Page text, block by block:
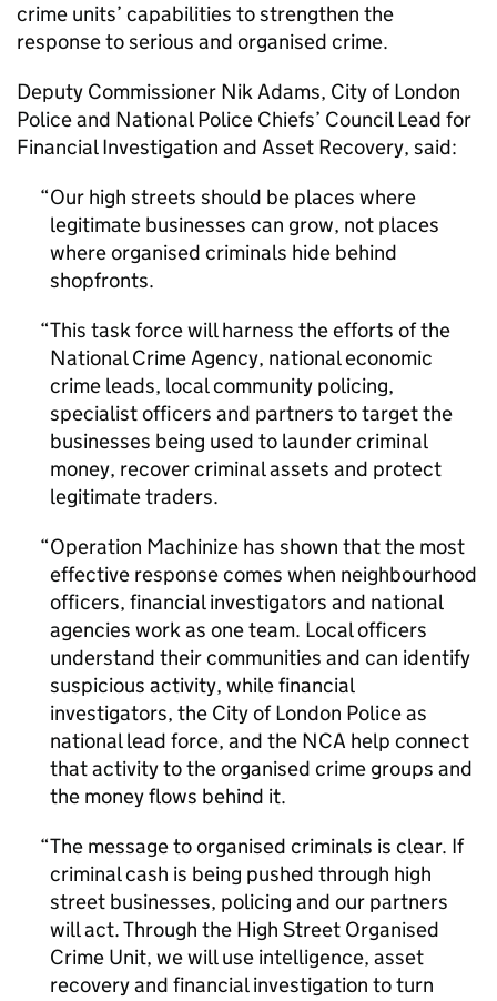
crime units’ capabilities to strengthen the
response to serious and organised crime.
Deputy Commissioner Nik Adams, City of London
Police and National Police Chiefs’ Council Lead for
Financial Investigation and Asset Recovery, said:
Our high streets should be places where
legitimate businesses can grow, not places
where organised criminals hide behind
shopfronts.
This task force will harness the efforts of the
National Crime Agency, national economic
crime leads, local community policing,
specialist officers and partners to target the
businesses being used to launder criminal
money, recover criminal assets and protect
legitimate traders.
Operation Machinize has shown that the most
effective response comes when neighbourhood
officers, financial investigators and national
agencies work as one team. Local officers
understand their communities and can identify
suspicious activity, while financial
investigators, the City of London Police as
national lead force, and the NCA help connect
that activity to the organised crime groups and
the money flows behind it.
The message to organised criminals is clear. If
criminal cash is being pushed through high
street businesses, policing and our partners
will act. Through the High Street Organised
Crime Unit, we will use intelligence, asset
recovery and financial investigation to turn